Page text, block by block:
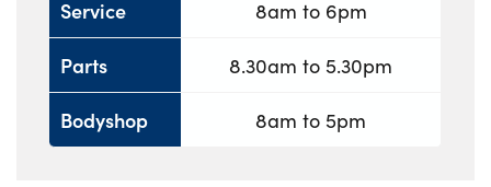
Service
Parts
Bodyshop
8am to 6pm
8.30am to 5.30pm
8am to 5pm